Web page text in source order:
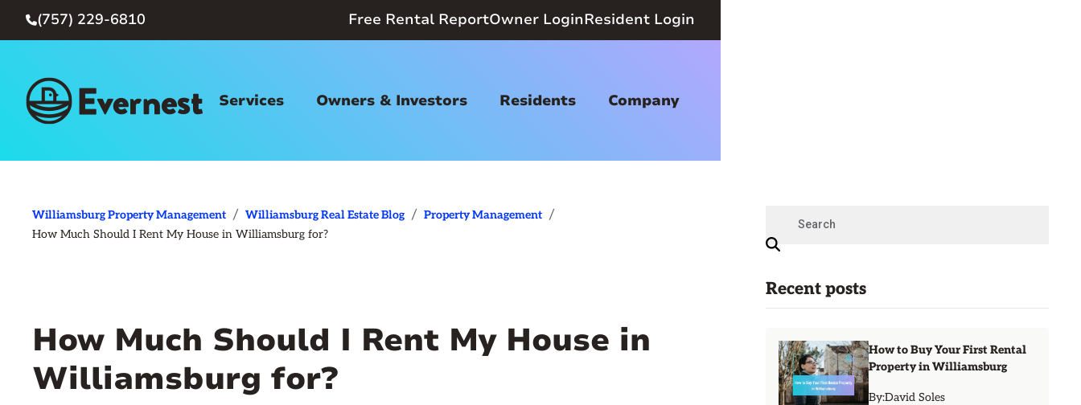
(757) 229-6810 Free Rental ReportOwner LoginResident Login
Services Owners & Investors Residents Company
Williamsburg Property Management / Williamsburg Real Estate Blog / Property Management /
How Much Should I Rent My House in Williamsburg for?
How Much Should I Rent My House in
Williamsburg for?
Recent posts
How to Buy Your First Rental
Property in Williamsburg
By:David Soles